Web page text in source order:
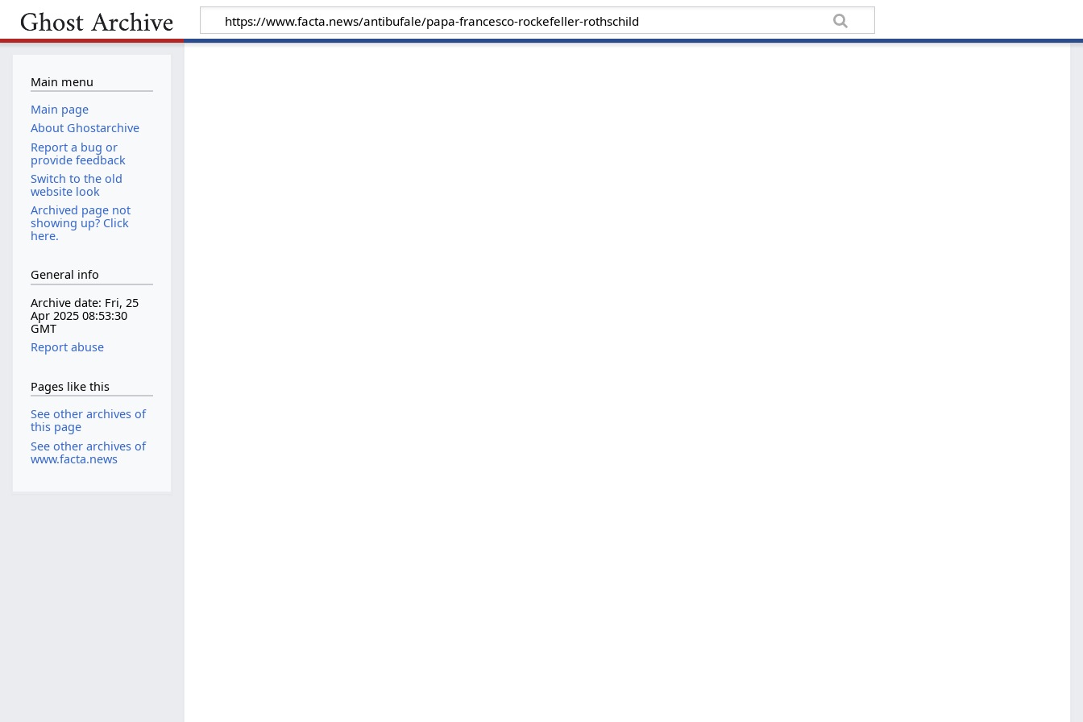
Main menu
Main page
About Ghostarchive
Report a bug or
provide feedback
Switch to the old
website look
Archived page not
showing up? Click
here.
General info
Archive date: Fri, 25
Apr 2025 08:53:30
GMT
Report abuse
Pages like this
See other archives of
this page
See other archives of
www.facta.news